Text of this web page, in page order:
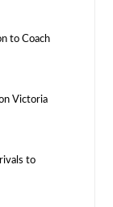
to Coach
Victoria
to